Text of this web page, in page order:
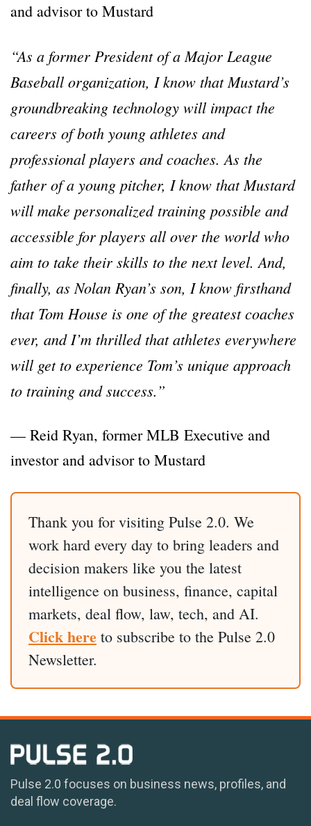
and advisor to Mustard
“As a former President of a Major League
Baseball organization, I know that Mustard’s
groundbreaking technology will impact the
careers of both young athletes and
professional players and coaches. As the
father of a young pitcher, I know that Mustard
will make personalized training possible and
accessible for players all over the world who
aim to take their skills to the next level. And,
finally, as Nolan Ryan’s son, I know firsthand
that Tom House is one of the greatest coaches
ever, and I’m thrilled that athletes everywhere
will get to experience Tom’s unique approach
to training and success.”
— Reid Ryan, former MLB Executive and
investor and advisor to Mustard
Thank you for visiting Pulse 2.0. We
work hard every day to bring leaders and
decision makers like you the latest
intelligence on business, finance, capital
markets, deal flow, law, tech, and AI.
Click here to subscribe to the Pulse 2.0
Newsletter.
Pulse 2.0 focuses on business news, profiles, and
deal flow coverage.